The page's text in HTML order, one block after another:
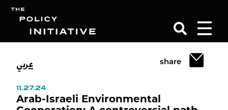
عربي share
11.27.24
Arab-Israeli Environmental
Search